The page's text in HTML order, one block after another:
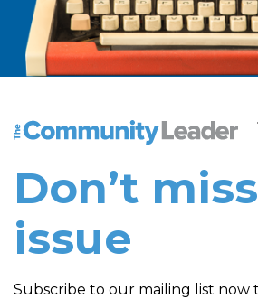
The Community Leader and Real
Don’t
issue
Subscribe to our mailing list now